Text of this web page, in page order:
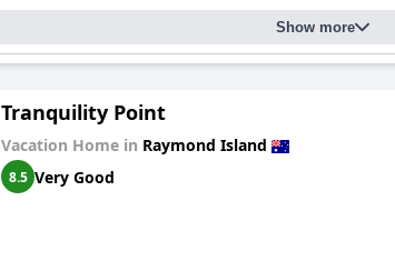
Show more
Tranquility Point
Vacation Home in Raymond Island
8.5 Very Good